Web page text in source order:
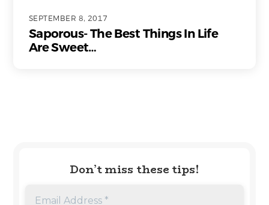
SEPTEMBER 8, 2017
Saporous- The Best Things In Life
Are Sweet…
Don’t miss these tips!